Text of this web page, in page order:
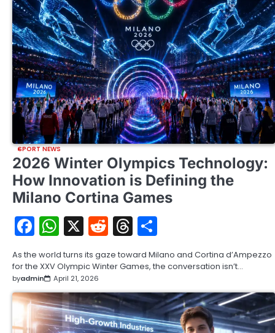
SPORT NEWS
2026 Winter Olympics Technology:
How Innovation is Defining the
Milano Cortina Games
Facebook
WhatsApp
X RedditThreads
As the world turns its gaze toward Milano and Cortina d’Ampezzo
for the XXV Olympic Winter Games, the conversation isn’t…
byadmin April 21, 2026